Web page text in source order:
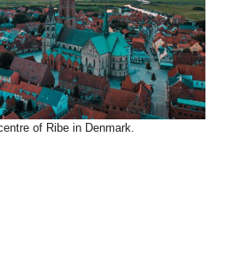
of Ribe in Denmark.